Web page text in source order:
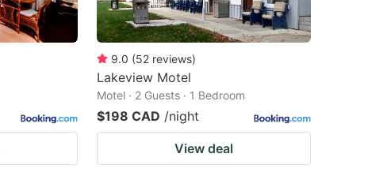
9.0 (52 reviews)
Lakeview Motel
Motel · 2 Guests · 1 Bedroom
$198 CAD /night
View deal